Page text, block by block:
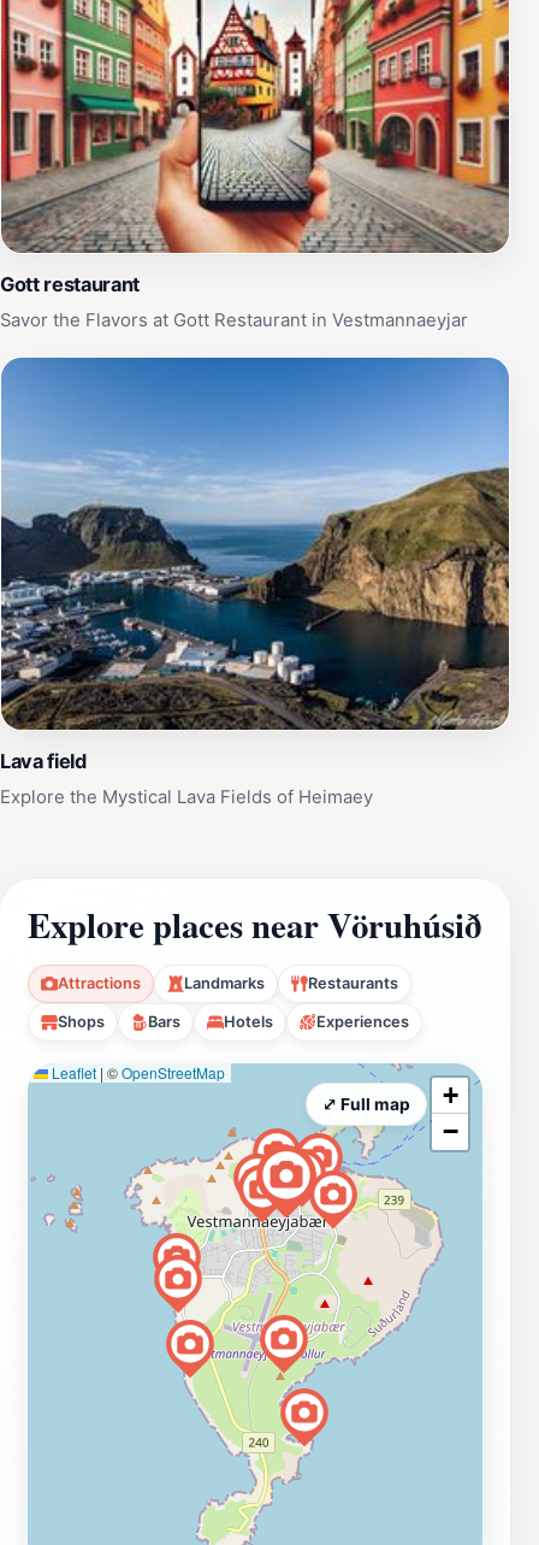
Gott restaurant
Savor the Flavors at Gott Restaurant in Vestmannaeyjar
Lava field
Explore the Mystical Lava Fields of Heimaey
Explore places near Vöruhúsið
Attractions Landmarks Restaurants
Shops Bars Hotels Experiences
Leaflet | ©OpenStreetMap
+
−
⤢ Full map